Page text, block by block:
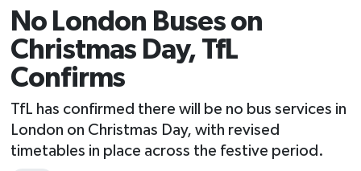
No London Buses on
Christmas Day, TfL
Confirms
TfL has confirmed there will be no bus services in
London on Christmas Day, with revised
timetables in place across the festive period.
Son Dakika Haberleri
Haber Arşivi